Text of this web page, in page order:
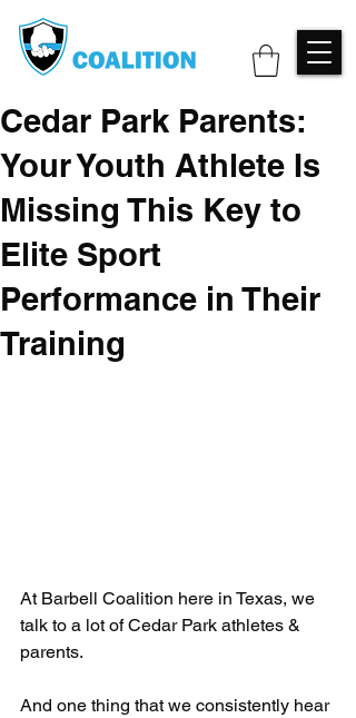
Cedar Park Parents:
Your Youth Athlete Is
Missing This Key to
Elite Sport
Performance in Their
Training
At Barbell Coalition here in Texas, we
talk to a lot of Cedar Park athletes &
parents.
And one thing that we consistently hear